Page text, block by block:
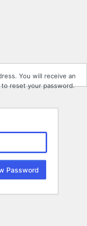
You will receive an
reset your password.